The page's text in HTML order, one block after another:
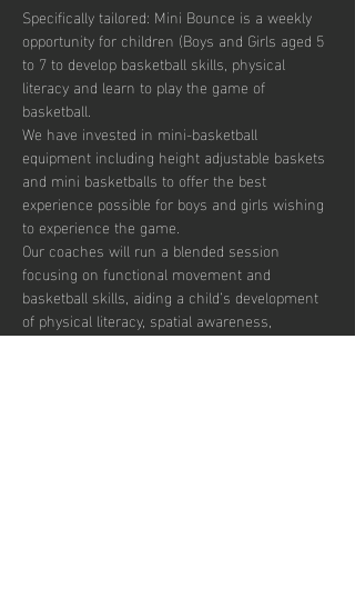
Specifically tailored: Mini Bounce is a weekly
opportunity for children (Boys and Girls aged 5
to 7 to develop basketball skills, physical
literacy and learn to play the game of
basketball.
We have invested in mini-basketball
equipment including height adjustable baskets
and mini basketballs to offer the best
experience possible for boys and girls wishing
to experience the game.
Our coaches will run a blended session
focusing on functional movement and
basketball skills, aiding a child’s development
of physical literacy, spatial awareness,
throwing and catching skills and team based